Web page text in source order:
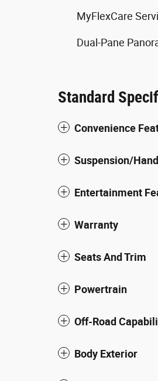
MyFlexCare
Dual-Pane
Standard
Convenience
Suspension/
Entertainment
Warranty
Seats And Trim
Powertrain
Off-Road
Body Exterior